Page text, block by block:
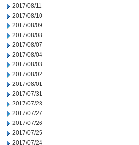
2017/08/11
2017/08/10
2017/08/09
2017/08/08
2017/08/07
2017/08/04
2017/08/03
2017/08/02
2017/08/01
2017/07/31
2017/07/28
2017/07/27
2017/07/26
2017/07/25
2017/07/24